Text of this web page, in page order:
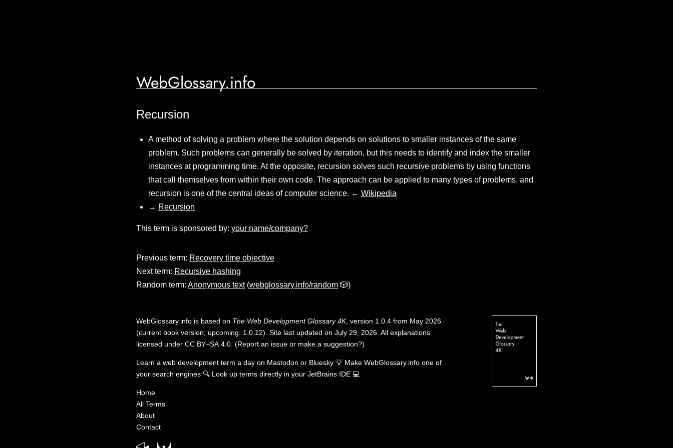
WebGlossary.info
Recursion
A method of solving a problem where the solution depends on solutions to smaller instances of the same
problem. Such problems can generally be solved by iteration, but this needs to identify and index the smaller
instances at programming time. At the opposite, recursion solves such recursive problems by using functions
that call themselves from within their own code. The approach can be applied to many types of problems, and
recursion is one of the central ideas of computer science. ← Wikipedia
→ Recursion
This term is sponsored by: your name/company?
Previous term: Recovery time objective
Next term: Recursive hashing
Random term: Anonymous text(webglossary.info/random 🎲)
WebGlossary.info is based on The Web Development Glossary 4K, version 1.0.4 from May 2026
(current book version; upcoming: 1.0.12). Site last updated on July 29, 2026. All explanations
licensed under CC BY–SA 4.0 (Report an issue or make a suggestion?)
Learn a web development term a day on Mastodon or Bluesky 💡 Make WebGlossary.info one of
your search engines 🔍 Look up terms directly in your JetBrains IDE 💻
Home
All Terms
About
Contact